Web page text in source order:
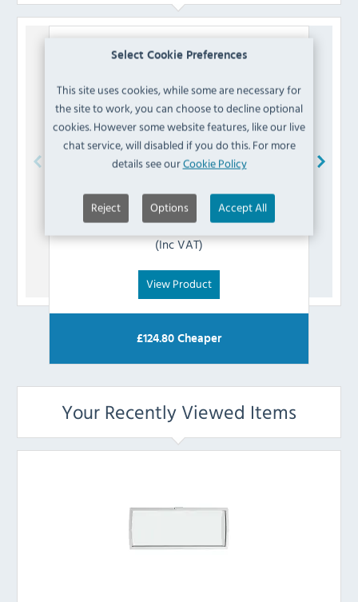
Select Cookie Preferences
This site uses cookies, while some are necessary for
the site to work, you can choose to decline optional
cookies. However some website features, like our live
chat service, will disabled if you do this. For more
details see ourCookie Policy
Reject Options Accept All
KoldboxK8-AXISSLEEVE Door Axis Sleeve
£2.39
(Inc VAT)
View Product
£124.80 Cheaper
Your Recently Viewed Items